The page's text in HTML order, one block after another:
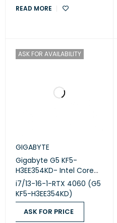
READ MORE
ASK FOR AVAILABILITY
GIGABYTE
Gigabyte G5 KF5-
H3EE354KD- Intel Core
i7-13620H -16GB DDR5 -
SSD1TB NVME - RTX 4060
8GB-15.6 Inch IPS -144Hz
-Iron Gray
i7/13-16-1-RTX 4060 (G5
KF5-H3EE354KD)
ASK FOR PRICE